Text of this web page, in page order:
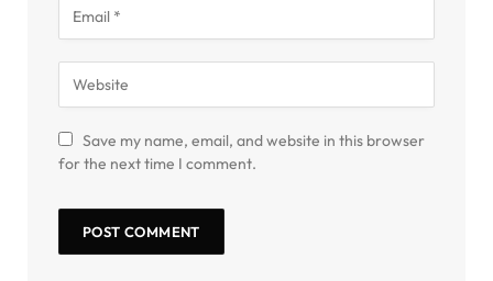
Save my name, email, and website in this browser
for the next time I comment.